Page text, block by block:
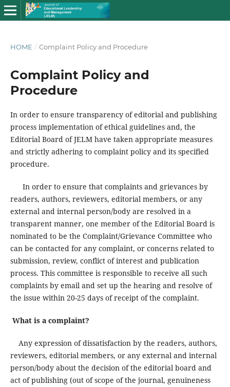
HOME / Complaint Policy and Procedure
Complaint Policy and
Procedure
In order to ensure transparency of editorial and publishing
process implementation of ethical guidelines and, the
Editorial Board of JELM have taken appropriate measures
and strictly adhering to complaint policy and its specified
procedure.
In order to ensure that complaints and grievances by
readers, authors, reviewers, editorial members, or any
external and internal person/body are resolved in a
transparent manner, one member of the Editorial Board is
nominated to be the Complaint/Grievance Committee who
can be contacted for any complaint, or concerns related to
submission, review, conflict of interest and publication
process. This committee is responsible to receive all such
complaints by email and set up the hearing and resolve of
the issue within 20-25 days of receipt of the complaint.
What is a complaint?
Any expression of dissatisfaction by the readers, authors,
reviewers, editorial members, or any external and internal
person/body about the decision of the editorial board and
act of publishing (out of scope of the journal, genuineness